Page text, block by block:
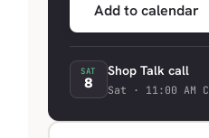
Add to calendar
SAT
8 Shop Talk call
Sat · 11:00 AM